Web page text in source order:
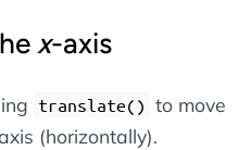
x-axis
translate() to move
(horizontally).